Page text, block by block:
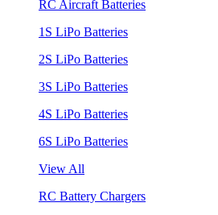
RC Aircraft Batteries
1S LiPo Batteries
2S LiPo Batteries
3S LiPo Batteries
4S LiPo Batteries
6S LiPo Batteries
View All
RC Battery Chargers